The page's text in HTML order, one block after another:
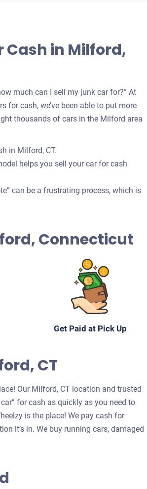
Cash in Milford,
much can I sell my junk car for?” At
for cash, we’ve been able to put more
thousands of cars in the Milford area
in Milford, CT.
helps you sell your car for cash
can be a frustrating process, which is
Connecticut
Get Paid at Pick Up
CT
Our Milford, CT location and trusted
for cash as quickly as you need to
is the place! We pay cash for
it’s in. We buy running cars, damaged